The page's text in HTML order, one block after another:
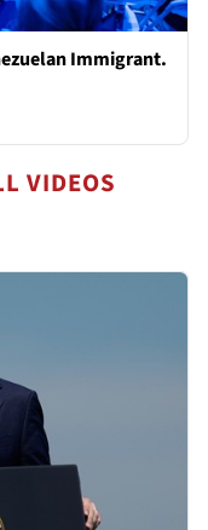
Immigrant.
VIDEOS